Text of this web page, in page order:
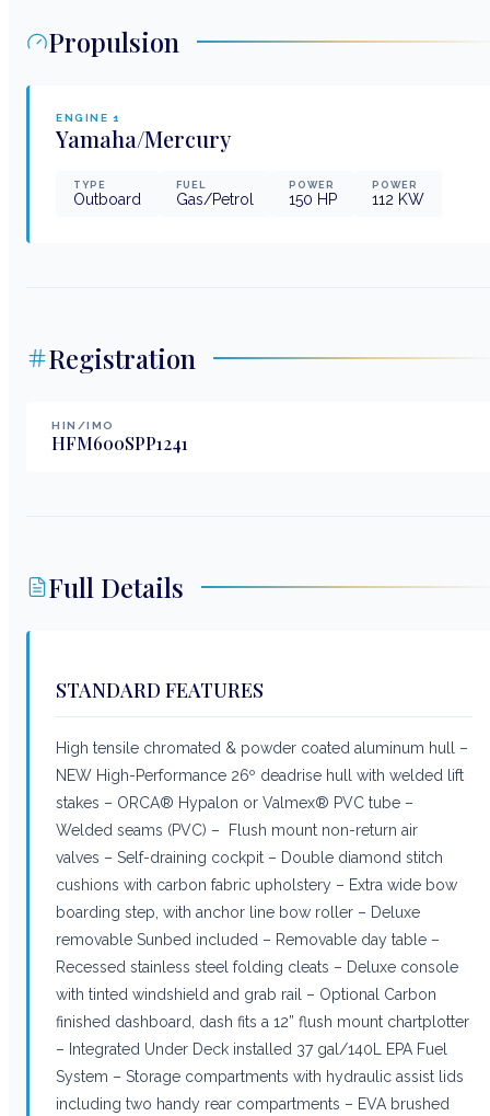
Propulsion
ENGINE 1
Yamaha/Mercury
TYPE
Outboard
FUEL
Gas/Petrol
POWER
150 HP
POWER
112 KW
Registration
HIN/IMO
HFM600SPP1241
Full Details
STANDARD FEATURES
High tensile chromated & powder coated aluminum hull –
NEW High-Performance 26º deadrise hull with welded lift
stakes – ORCA® Hypalon or Valmex® PVC tube –
Welded seams (PVC) – Flush mount non-return air
valves – Self-draining cockpit – Double diamond stitch
cushions with carbon fabric upholstery – Extra wide bow
boarding step, with anchor line bow roller – Deluxe
removable Sunbed included – Removable day table –
Recessed stainless steel folding cleats – Deluxe console
with tinted windshield and grab rail – Optional Carbon
finished dashboard, dash fits a 12” flush mount chartplotter
– Integrated Under Deck installed 37 gal/140L EPA Fuel
System – Storage compartments with hydraulic assist lids
including two handy rear compartments – EVA brushed